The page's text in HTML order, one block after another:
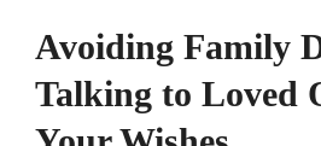
Avoiding Family
Talking to Loved